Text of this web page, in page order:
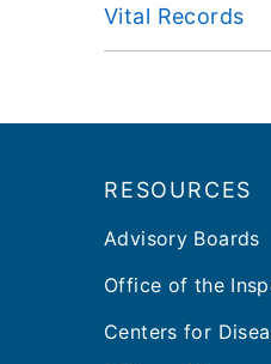
Vital Records
RESOURCES
Advisory Boards
Office of the
Centers for